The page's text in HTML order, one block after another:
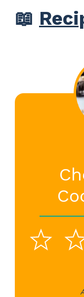
📖
1